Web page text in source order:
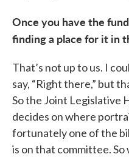
Once you have the
finding a place for it in
That’s not up to us. I
say, “Right there,” but
So the Joint Legislative
decides on where
fortunately one of the
is on that committee.